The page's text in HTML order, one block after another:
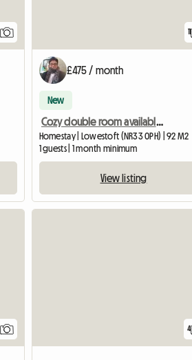
11
£475 / month
New
Cozy double room available, central Lowestoft £475.00 per mo
Homestay | Lowestoft (NR33 0PH) | 92 M2
1 guests | 1 month minimum
View listing
4